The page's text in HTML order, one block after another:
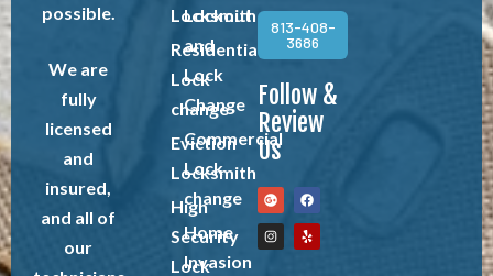
possible.
We are
fully
licensed
and
insured,
and all of
our
Locksmith
Residential
Lock
change
Eviction
Locksmith
High
Security
Lock
Lockout
and
Lock
Change
Commercial
Lock
change
Home
Invasion
813-408-
3686
Follow &
Review
Us